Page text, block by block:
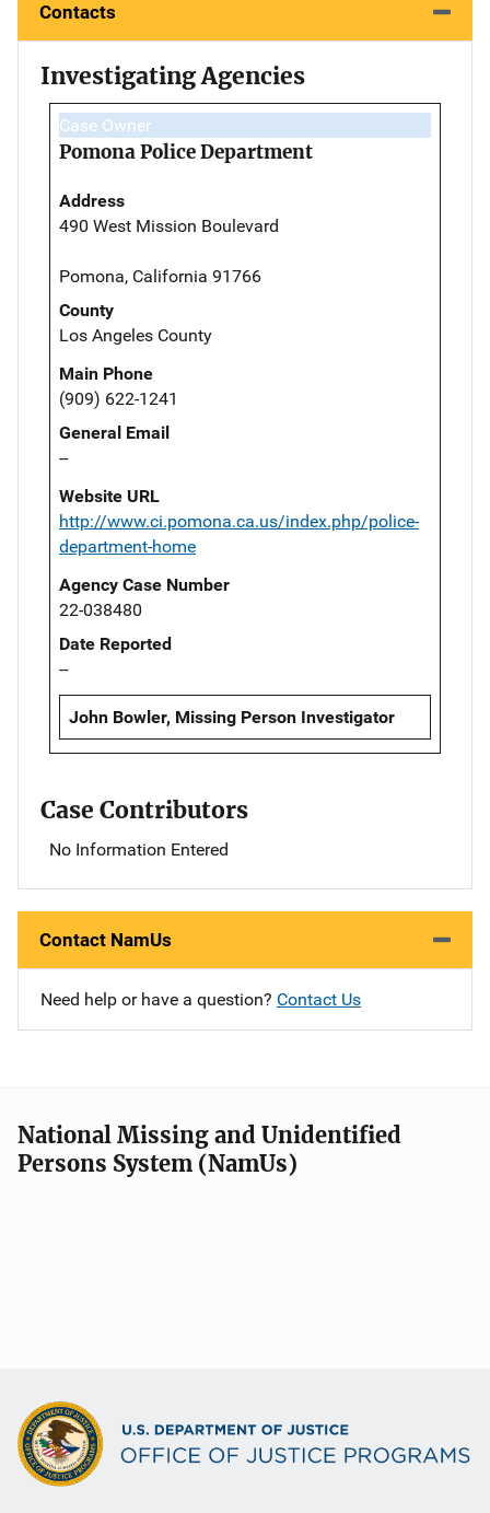
Contacts
Investigating Agencies
Case Owner
Pomona Police Department
Address
490 West Mission Boulevard
Pomona, California 91766
County
Los Angeles County
Main Phone
(909) 622-1241
General Email
--
Website URL
http://www.ci.pomona.ca.us/index.php/police-
department-home
Agency Case Number
22-038480
Date Reported
--
John Bowler, Missing Person Investigator
Case Contributors
No Information Entered
Contact NamUs
Need help or have a question? Contact Us
National Missing and Unidentified
Persons System (NamUs)